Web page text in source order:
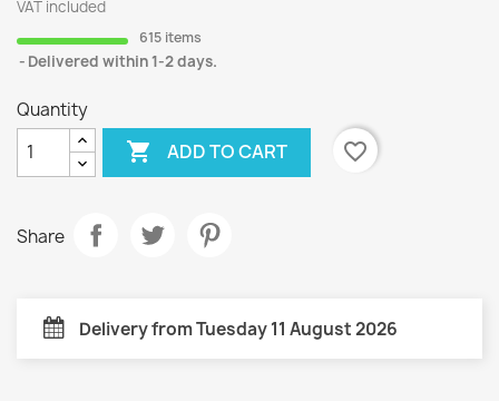
VAT included
615 items
Delivered within 1-2 days.
Quantity
 ADD TO CART favorite_border
Share
Delivery from Tuesday 11 August 2026